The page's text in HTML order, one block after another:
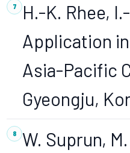
H.-K. Rhee,
Application
Asia-Pacific
Gyeongju,
W. Suprun,